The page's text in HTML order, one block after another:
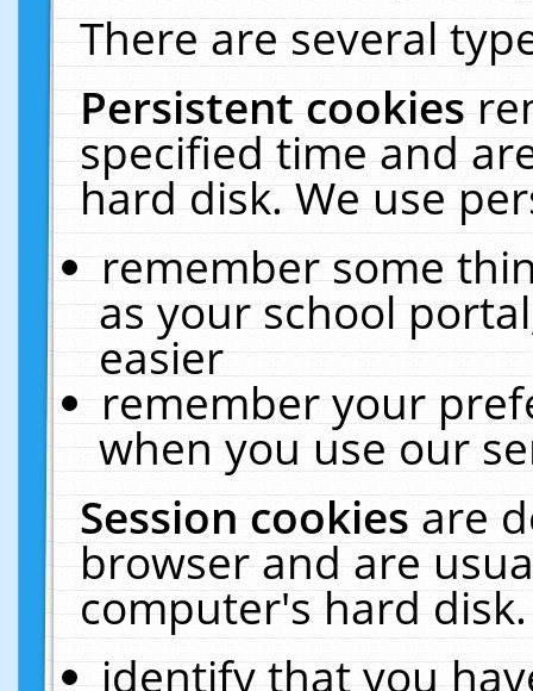
There are several
Persistent cookies
specified time and
hard disk. We use
remember some
as your school
easier
remember your
when you use our
Session cookiesare
browser and are
computer's hard
identify that you